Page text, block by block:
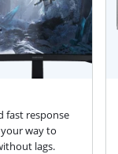
fast response
way to
lags.